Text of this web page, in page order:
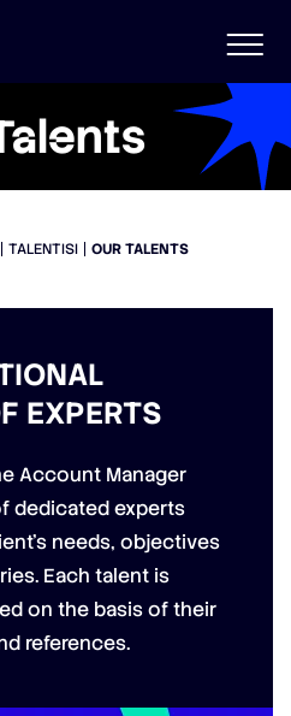
TALENTISI OUR TALENTS
EXPERTS
Account Manager
dedicated experts
needs, objectives
Each talent is
on the basis of their
references.